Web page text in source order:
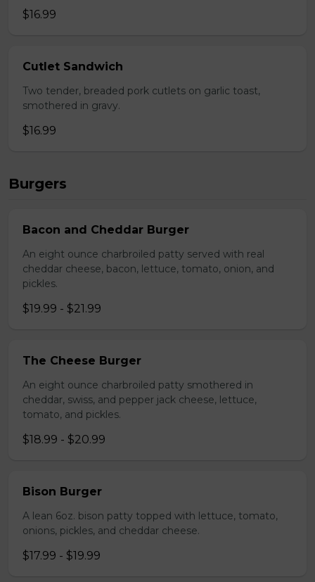
$16.99
Cutlet Sandwich
Two tender, breaded pork cutlets on garlic toast,
smothered in gravy.
$16.99
Burgers
Bacon and Cheddar Burger
An eight ounce charbroiled patty served with real
cheddar cheese, bacon, lettuce, tomato, onion, and
pickles.
$19.99 - $21.99
The Cheese Burger
An eight ounce charbroiled patty smothered in
cheddar, swiss, and pepper jack cheese, lettuce,
tomato, and pickles.
$18.99 - $20.99
Bison Burger
A lean 6oz. bison patty topped with lettuce, tomato,
onions, pickles, and cheddar cheese.
$17.99 - $19.99